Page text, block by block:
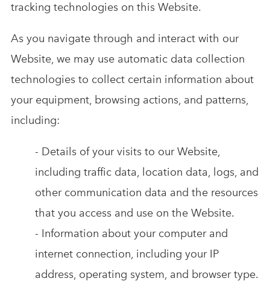
tracking technologies on this Website.
As you navigate through and interact with our
Website, we may use automatic data collection
technologies to collect certain information about
your equipment, browsing actions, and patterns,
including:
- Details of your visits to our Website,
including traffic data, location data, logs, and
other communication data and the resources
that you access and use on the Website.
- Information about your computer and
internet connection, including your IP
address, operating system, and browser type.